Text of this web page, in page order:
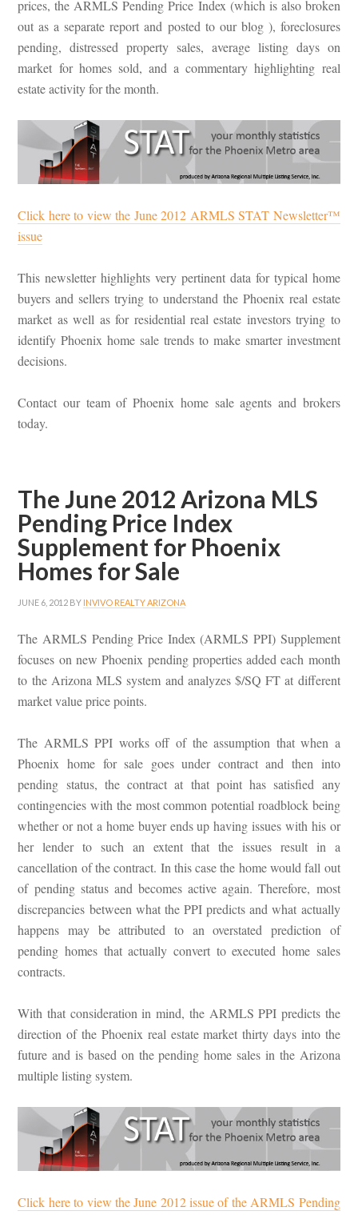
prices, the ARMLS Pending Price Index (which is also broken
out as a separate report and posted to our blog ), foreclosures
pending, distressed property sales, average listing days on
market for homes sold, and a commentary highlighting real
estate activity for the month.
Click here to view the June 2012 ARMLS STAT Newsletter™
issue
This newsletter highlights very pertinent data for typical home
buyers and sellers trying to understand the Phoenix real estate
market as well as for residential real estate investors trying to
identify Phoenix home sale trends to make smarter investment
decisions.
Contact our team of Phoenix home sale agents and brokers
today.
The June 2012 Arizona MLS
Pending Price Index
Supplement for Phoenix
Homes for Sale
JUNE 6, 2012 BY INVIVO REALTY ARIZONA
The ARMLS Pending Price Index (ARMLS PPI) Supplement
focuses on new Phoenix pending properties added each month
to the Arizona MLS system and analyzes $/SQ FT at different
market value price points.
The ARMLS PPI works off of the assumption that when a
Phoenix home for sale goes under contract and then into
pending status, the contract at that point has satisfied any
contingencies with the most common potential roadblock being
whether or not a home buyer ends up having issues with his or
her lender to such an extent that the issues result in a
cancellation of the contract. In this case the home would fall out
of pending status and becomes active again. Therefore, most
discrepancies between what the PPI predicts and what actually
happens may be attributed to an overstated prediction of
pending homes that actually convert to executed home sales
contracts.
With that consideration in mind, the ARMLS PPI predicts the
direction of the Phoenix real estate market thirty days into the
future and is based on the pending home sales in the Arizona
multiple listing system.
Click here to view the June 2012 issue of the ARMLS Pending